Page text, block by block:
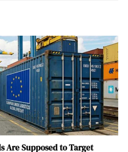
Are Supposed to Target